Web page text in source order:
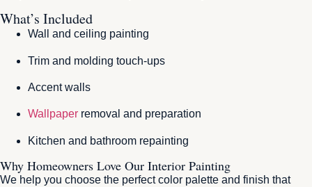
What’s Included
Wall and ceiling painting
Trim and molding touch-ups
Accent walls
Wallpaper removal and preparation
Kitchen and bathroom repainting
Why Homeowners Love Our Interior Painting
We help you choose the perfect color palette and finish that